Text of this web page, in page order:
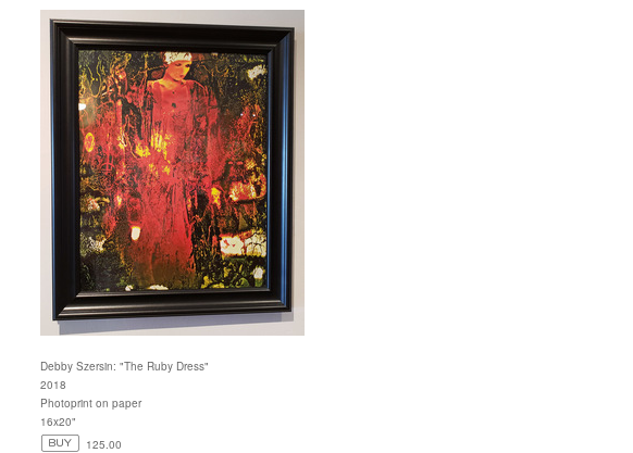
Debby Szersin: "The Ruby Dress"
2018
Photoprint on paper
16x20"
125.00